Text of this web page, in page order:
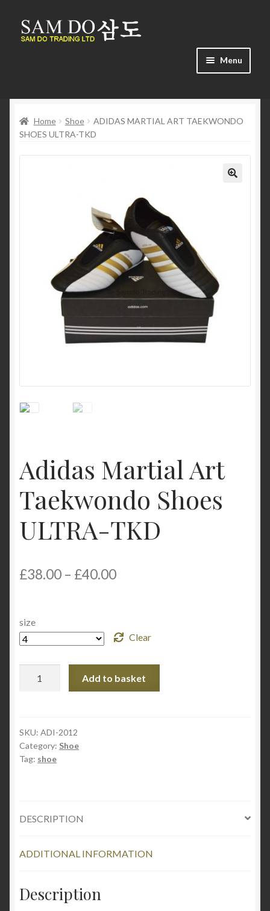
Skip
to
Skip
to
Menu
About us
Cart
My Account
Privacy Policy
Return and Refund Policy
Home Shoe
ADIDAS MARTIAL ART TAEKWONDO
SHOES ULTRA-TKD
Adidas Martial Art
Taekwondo Shoes
ULTRA-TKD
£38.00 – £40.00
size
Clear
Shoes
ULTRA-
TKD
Add to basket
SKU: ADI-2012
Category: Shoe
Tag: shoe
DESCRIPTION
ADDITIONAL INFORMATION
Description